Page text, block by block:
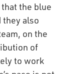
the blue
they also
on the
of
to work